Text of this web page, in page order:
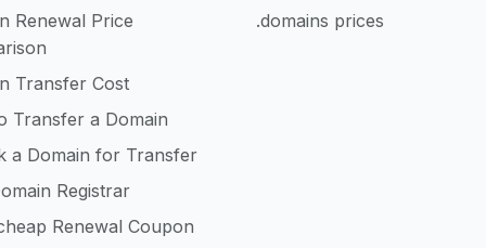
Renewal Price
Transfer Cost
Transfer a Domain
a Domain for Transfer
Registrar
Renewal Coupon
.domains prices